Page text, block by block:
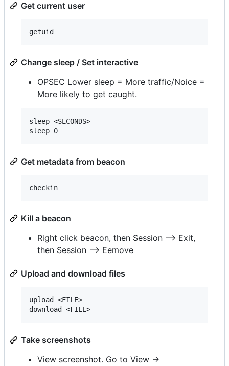
Get current user
Change sleep / Set interactive
OPSEC Lower sleep = More traffic/Noice =
More likely to get caught.
sleep <SECONDS>
Get metadata from beacon
Kill a beacon
Right click beacon, then Session --> Exit,
then Session --> Eemove
Upload and download files
upload <FILE>
Take screenshots
View screenshot. Go to View ->